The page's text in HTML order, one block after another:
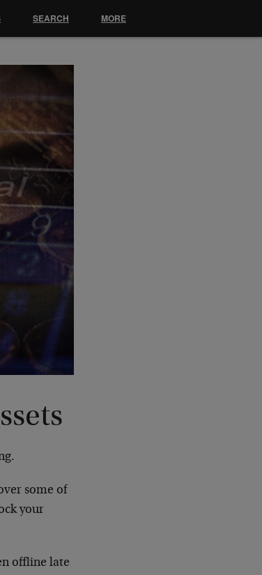
some of
your
offline late
SEARCH MORE